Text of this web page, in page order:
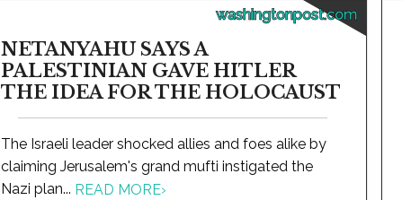
washingtonpost.com
NETANYAHU SAYS A
PALESTINIAN GAVE HITLER
THE IDEA FOR THE HOLOCAUST
The Israeli leader shocked allies and foes alike by
claiming Jerusalem's grand mufti instigated the
Nazi plan... READ MORE›